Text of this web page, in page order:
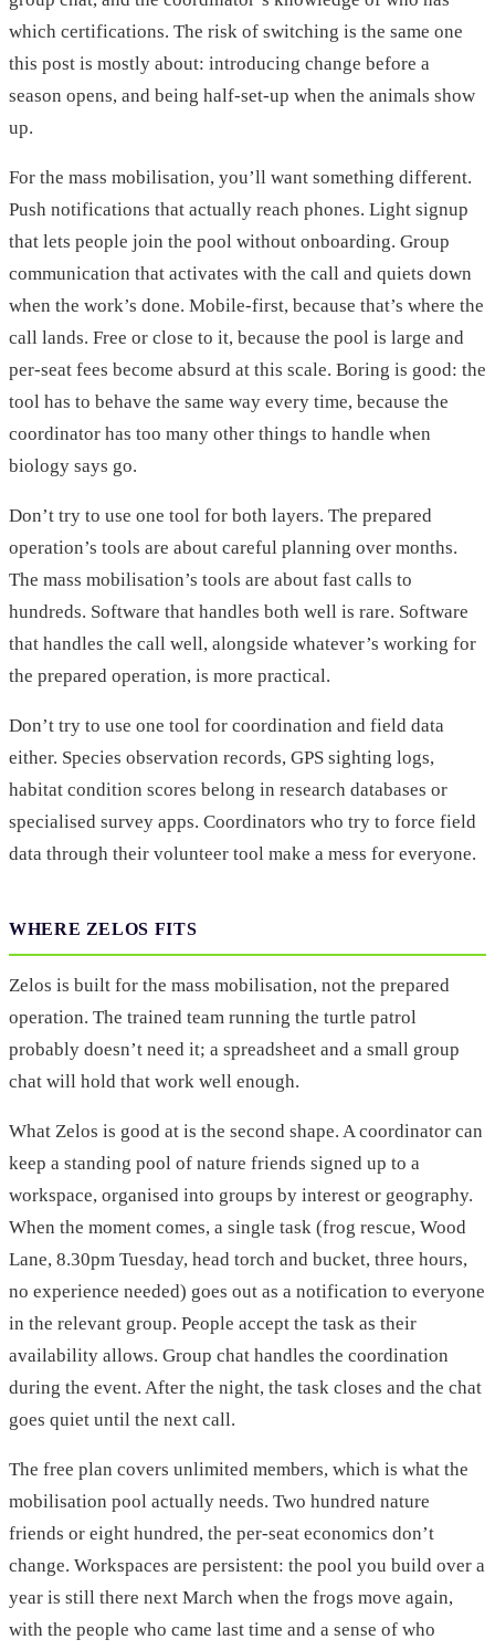
which certifications. The risk of switching is the same one
this post is mostly about: introducing change before a
season opens, and being half-set-up when the animals show
up.
For the mass mobilisation, you’ll want something different.
Push notifications that actually reach phones. Light signup
that lets people join the pool without onboarding. Group
communication that activates with the call and quiets down
when the work’s done. Mobile-first, because that’s where the
call lands. Free or close to it, because the pool is large and
per-seat fees become absurd at this scale. Boring is good: the
tool has to behave the same way every time, because the
coordinator has too many other things to handle when
biology says go.
Don’t try to use one tool for both layers. The prepared
operation’s tools are about careful planning over months.
The mass mobilisation’s tools are about fast calls to
hundreds. Software that handles both well is rare. Software
that handles the call well, alongside whatever’s working for
the prepared operation, is more practical.
Don’t try to use one tool for coordination and field data
either. Species observation records, GPS sighting logs,
habitat condition scores belong in research databases or
specialised survey apps. Coordinators who try to force field
data through their volunteer tool make a mess for everyone.
WHERE ZELOS FITS
Zelos is built for the mass mobilisation, not the prepared
operation. The trained team running the turtle patrol
probably doesn’t need it; a spreadsheet and a small group
chat will hold that work well enough.
What Zelos is good at is the second shape. A coordinator can
keep a standing pool of nature friends signed up to a
workspace, organised into groups by interest or geography.
When the moment comes, a single task (frog rescue, Wood
Lane, 8.30pm Tuesday, head torch and bucket, three hours,
no experience needed) goes out as a notification to everyone
in the relevant group. People accept the task as their
availability allows. Group chat handles the coordination
during the event. After the night, the task closes and the chat
goes quiet until the next call.
The free plan covers unlimited members, which is what the
mobilisation pool actually needs. Two hundred nature
friends or eight hundred, the per-seat economics don’t
change. Workspaces are persistent: the pool you build over a
year is still there next March when the frogs move again,
with the people who came last time and a sense of who